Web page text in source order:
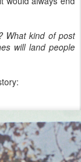
What kind of post
will land people